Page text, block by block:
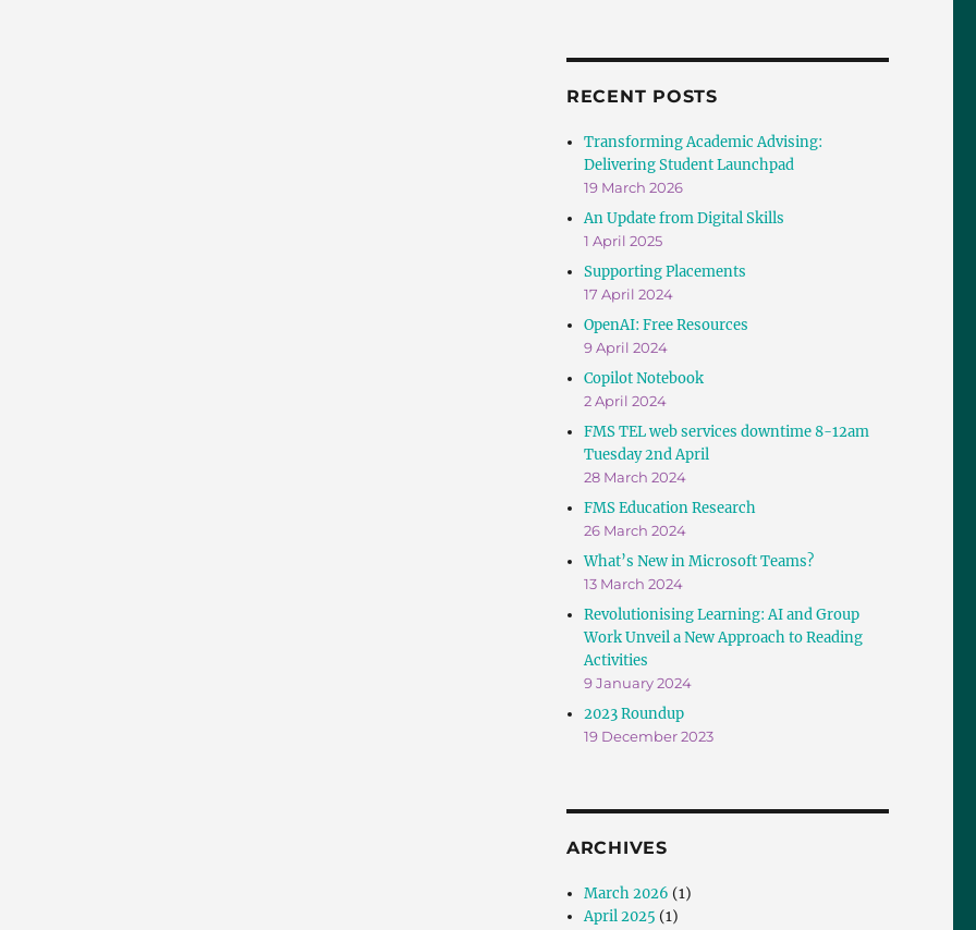
RECENT POSTS
Transforming Academic Advising:
Delivering Student Launchpad
19 March 2026
An Update from Digital Skills
1 April 2025
Supporting Placements
17 April 2024
OpenAI: Free Resources
9 April 2024
Copilot Notebook
2 April 2024
FMS TEL web services downtime 8-12am
Tuesday 2nd April
28 March 2024
FMS Education Research
26 March 2024
What’s New in Microsoft Teams?
13 March 2024
Revolutionising Learning: AI and Group
Work Unveil a New Approach to Reading
Activities
9 January 2024
2023 Roundup
19 December 2023
ARCHIVES
March 2026 (1)
April 2025 (1)